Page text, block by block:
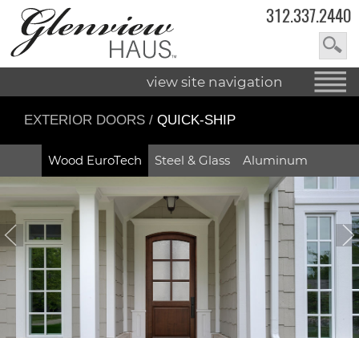
312.337.2440
view site navigation
EXTERIOR DOORS / QUICK-SHIP
Wood EuroTech Steel & Glass Aluminum